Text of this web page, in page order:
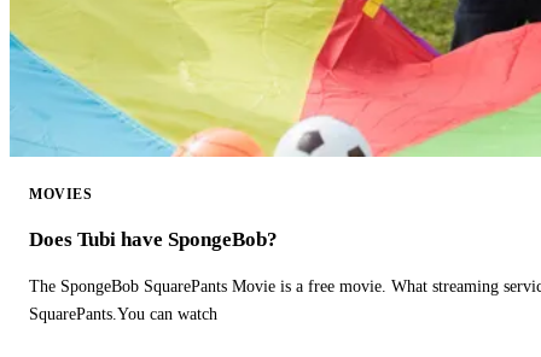
MOVIES
Does Tubi have SpongeBob?
The SpongeBob SquarePants Movie is a free movie. What streaming
SquarePants.You can watch